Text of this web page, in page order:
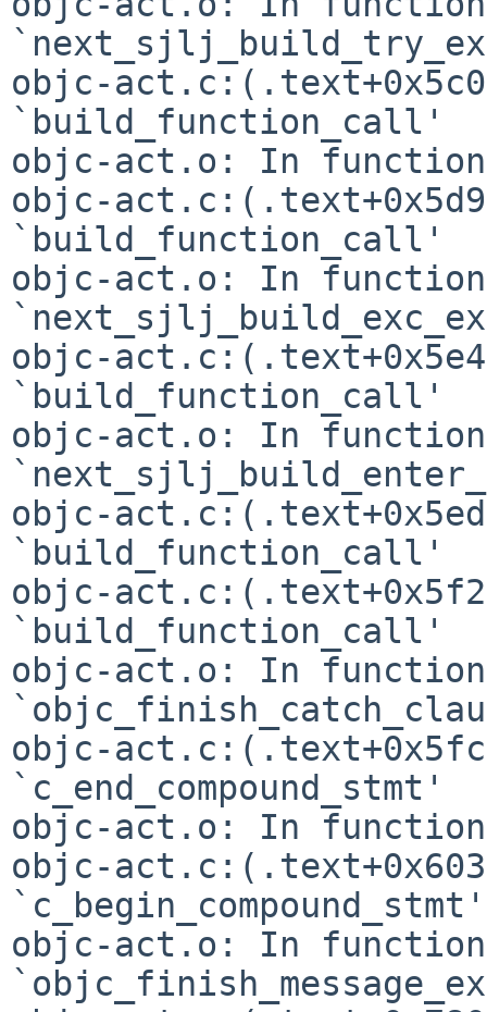
objc-
`build_function_call'
objc-act.o: In
objc-
`build_function_call'
objc-act.o: In function
objc-
`build_function_call'
objc-act.o: In function
objc-
`build_function_call'
objc-
`build_function_call'
objc-act.o: In function
objc-
`c_end_compound_stmt'
objc-act.o: In function
objc-
`c_begin_compound_stmt'
objc-act.o: In function